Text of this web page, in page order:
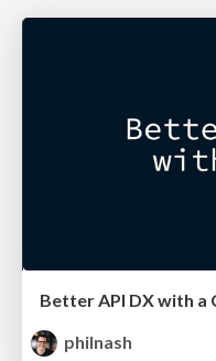
Better API DX with a
philnash